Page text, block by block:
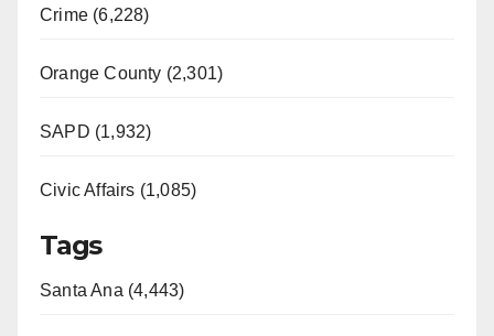
Crime (6,228)
Orange County (2,301)
SAPD (1,932)
Civic Affairs (1,085)
Tags
Santa Ana (4,443)